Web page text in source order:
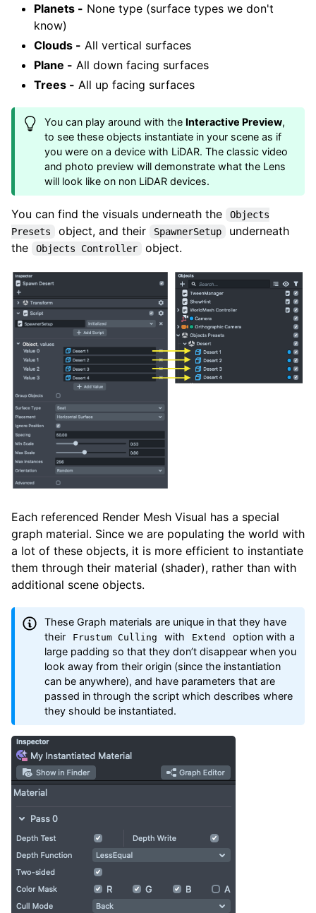
Planets - None type (surface types we don't
know)
Clouds - All vertical surfaces
Plane - All down facing surfaces
Trees - All up facing surfaces
You can play around with the Interactive Preview,
to see these objects instantiate in your scene as if
you were on a device with LiDAR. The classic video
and photo preview will demonstrate what the Lens
will look like on non LiDAR devices.
You can find the visuals underneath the
Objects
Presets
object, and their SpawnerSetup
underneath
the
Objects Controller object.
Each referenced Render Mesh Visual has a special
graph material. Since we are populating the world with
a lot of these objects, it is more efficient to instantiate
them through their material (shader), rather than with
additional scene objects.
These Graph materials are unique in that they have
their
Frustum Culling with Extend
option with a
large padding so that they don’t disappear when you
look away from their origin (since the instantiation
can be anywhere), and have parameters that are
passed in through the script which describes where
they should be instantiated.